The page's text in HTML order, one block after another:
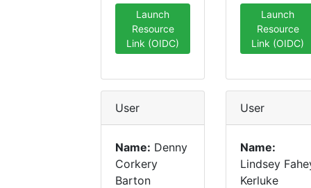
Launch
Resource
Link (OIDC)
Launch
Resource
Link (OIDC)
User
Name: Denny
Corkery
Barton
User
Name:
Lindsey
Kerluke